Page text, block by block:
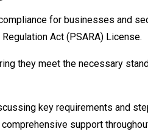
for businesses and
Act (PSARA) License.
they meet the necessary
key requirements and
support